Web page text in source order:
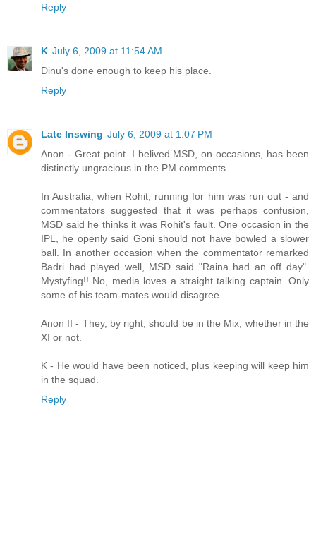
Reply
K July 6, 2009 at 11:54 AM
Dinu's done enough to keep his place.
Reply
Late Inswing July 6, 2009 at 1:07 PM
Anon - Great point. I belived MSD, on occasions, has been
distinctly ungracious in the PM comments.
In Australia, when Rohit, running for him was run out - and
commentators suggested that it was perhaps confusion,
MSD said he thinks it was Rohit's fault. One occasion in the
IPL, he openly said Goni should not have bowled a slower
ball. In another occasion when the commentator remarked
Badri had played well, MSD said "Raina had an off day".
Mystyfing!! No, media loves a straight talking captain. Only
some of his team-mates would disagree.
Anon II - They, by right, should be in the Mix, whether in the
XI or not.
K - He would have been noticed, plus keeping will keep him
in the squad.
Reply